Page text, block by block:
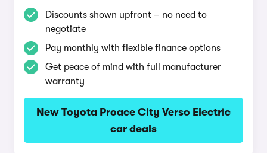
Discounts shown upfront – no need to
negotiate
Pay monthly with flexible finance options
Get peace of mind with full manufacturer
warranty
New Toyota Proace City Verso Electric
car deals